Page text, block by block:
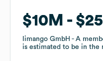
$10M
limango GmbH - A
is estimated to be in the
$10M
limango GmbH - A
is estimated to be in the